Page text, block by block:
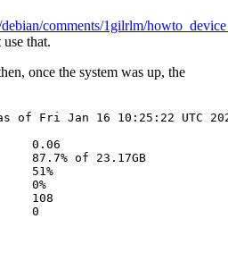
comments/1gilrlm/
that.
once the system was up, the
of Fri Jan 16 10:25:22 UTC
0.06
87.7% of 23.17GB
51%
0%
108